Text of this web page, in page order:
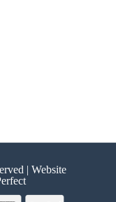
| Website